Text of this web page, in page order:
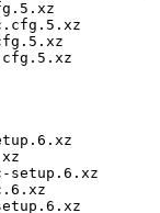
setup.6.xz